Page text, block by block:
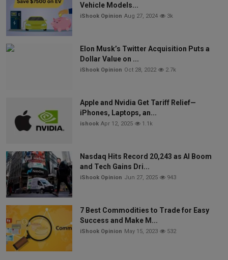
Vehicle Models...
iShook Opinion Aug 27, 2024 3k
Elon Musk’s Twitter Acquisition Puts a
Dollar Value on ...
iShook Opinion Oct 28, 2022 2.7k
Apple and Nvidia Get Tariff Relief—
iPhones, Laptops, an...
ishook Apr 12, 2025 1.1k
Nasdaq Hits Record 20,243 as AI Boom
and Tech Gains Dri...
iShook Opinion Jun 27, 2025 943
7 Best Commodities to Trade for Easy
Success and Make M...
iShook Opinion May 15, 2023 532